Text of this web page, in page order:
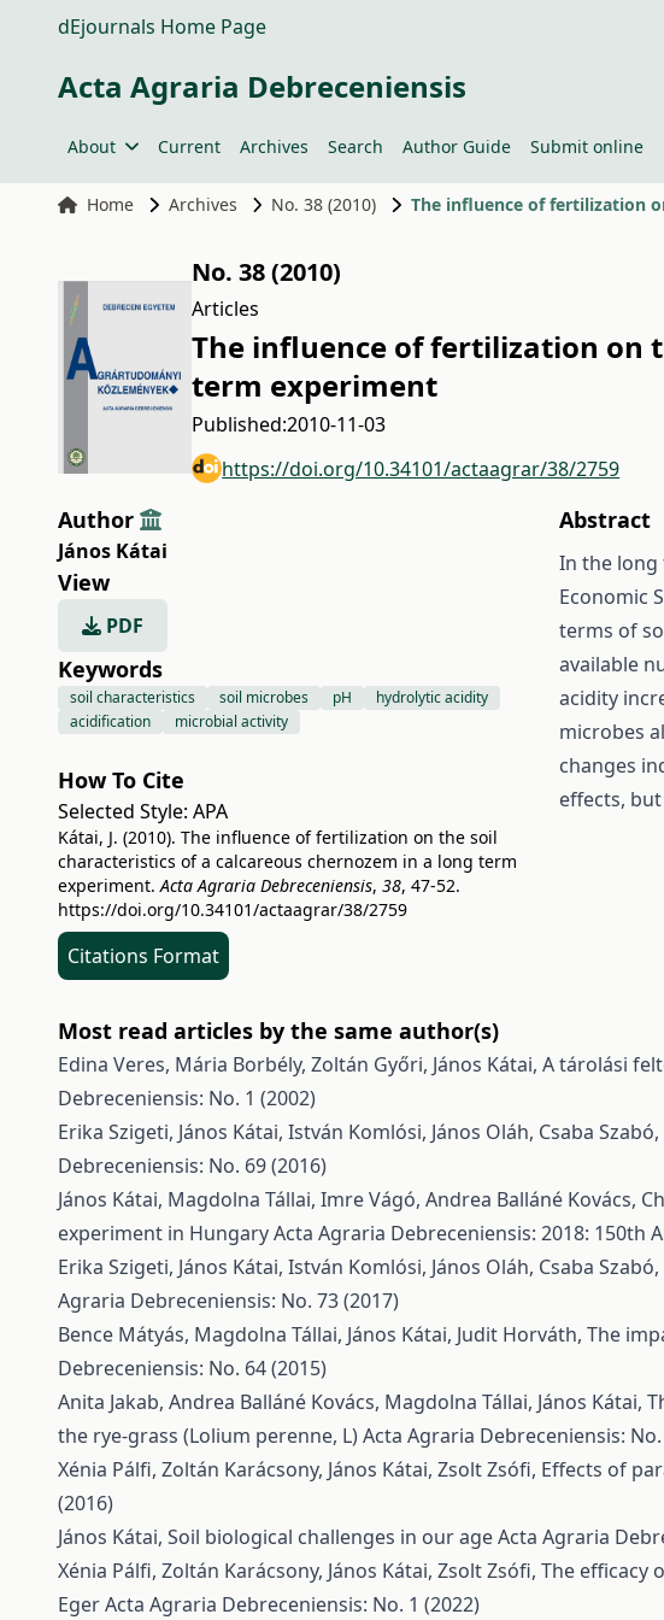
dEjournals Home Page
Acta Agraria Debreceniensis
About Current Archives Search Author Guide Submit online
Home Archives No. 38 (2010) The influence of fertilization
No. 38 (2010)
Articles
The influence of fertilization on
term experiment
Published:2010-11-03
https://doi.org/10.34101/actaagrar/38/2759
Author
János Kátai
View
PDF
Keywords
soil characteristics soil microbes pH
hydrolytic acidity
acidification
microbial activity
How To Cite
Selected Style: APA
Kátai, J. (2010). The influence of fertilization on the soil
characteristics of a calcareous chernozem in a long term
experiment.Acta Agraria Debreceniensis, 38, 47-52.
https://doi.org/10.34101/actaagrar/38/2759
Citations Format
Abstract
In the long
Economic
terms of
available
acidity
microbes
changes
effects,
Most read articles by the same author(s)
Edina Veres, Mária Borbély, Zoltán Győri, János Kátai, A tárolási
Debreceniensis: No. 1 (2002)
Erika Szigeti, János Kátai, István Komlósi, János Oláh, Csaba Szabó,
Debreceniensis: No. 69 (2016)
János Kátai, Magdolna Tállai, Imre Vágó, Andrea Balláné Kovács,
experiment in HungaryActa Agraria Debreceniensis: 2018:
Erika Szigeti, János Kátai, István Komlósi, János Oláh, Csaba Szabó,
Agraria Debreceniensis: No. 73 (2017)
Bence Mátyás, Magdolna Tállai, János Kátai, Judit Horváth, The
Debreceniensis: No. 64 (2015)
Anita Jakab, Andrea Balláné Kovács, Magdolna Tállai, János Kátai,
the rye-grass (Lolium perenne, L)Acta Agraria Debreceniensis: No.
Xénia Pálfi, Zoltán Karácsony, János Kátai, Zsolt Zsófi, Effects of
(2016)
János Kátai, Soil biological challenges in our ageActa Agraria
Xénia Pálfi, Zoltán Karácsony, János Kátai, Zsolt Zsófi, The efficacy
EgerActa Agraria Debreceniensis: No. 1 (2022)